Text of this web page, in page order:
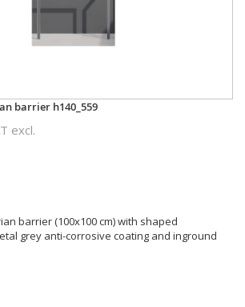
barrier h140_559
excl.
barrier (100x100 cm) with shaped
grey anti-corrosive coating and inground